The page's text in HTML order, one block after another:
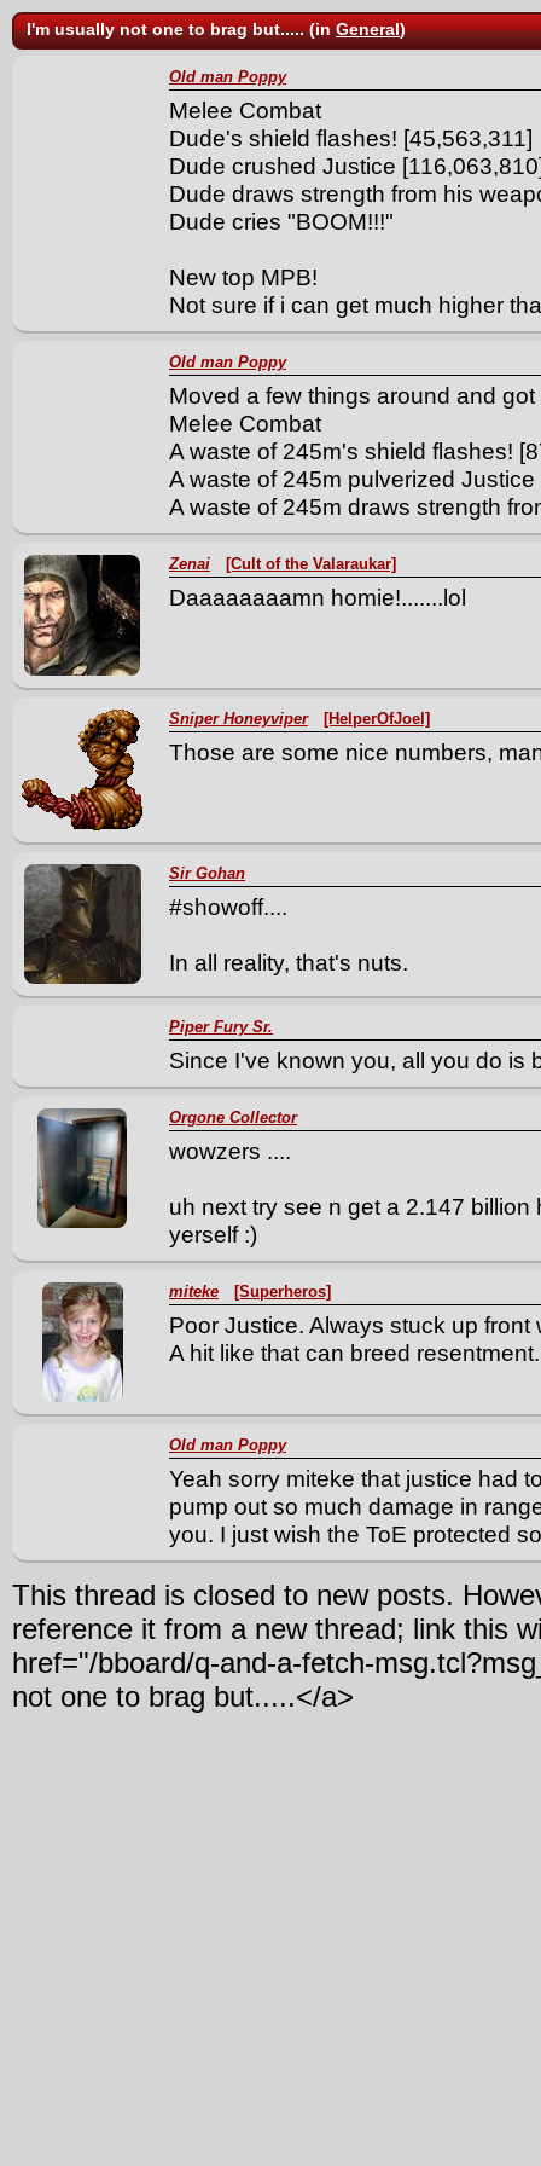
I'm usually not one to brag but..... (inGeneral)
Old man Poppy
Melee Combat
Dude's shield flashes! [45,563,311]
Dude crushed Justice
Dude draws strength from his
Dude cries "BOOM!!!"
New top MPB!
Not sure if i can get much higher
Old man Poppy
Moved a few things around and got
Melee Combat
A waste of 245m's shield flashes!
A waste of 245m pulverized
A waste of 245m draws strength
Zenai [Cult of the Valaraukar]
Daaaaaaaamn homie!.......lol
Sniper Honeyviper [HelperOfJoel]
Those are some nice numbers,
Sir Gohan
#showoff....
In all reality, that's nuts.
Piper Fury Sr.
Since I've known you, all you do is
Orgone Collector
wowzers ....
uh next try see n get a 2.147
yerself :)
miteke [Superheros]
Poor Justice. Always stuck up
A hit like that can breed resentment.
Old man Poppy
Yeah sorry miteke that justice had
pump out so much damage in
you. I just wish the ToE protected
This thread is closed to new posts.
reference it from a new thread; link this
href="/bboard/q-and-a-fetch-
not one to brag but.....</a>